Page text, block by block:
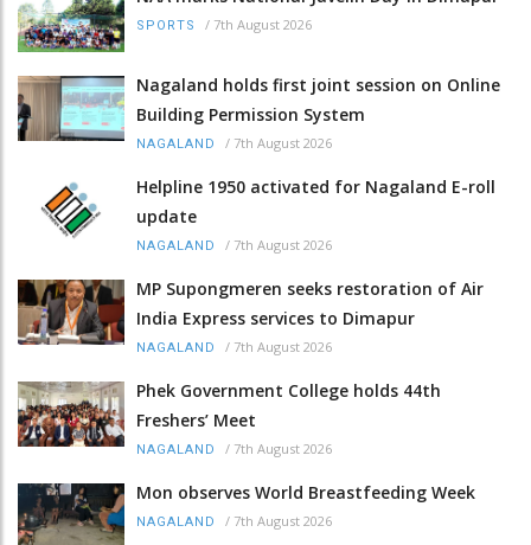
SPORTS / 7th August 2026
Nagaland holds first joint session on Online
Building Permission System
NAGALAND / 7th August 2026
Helpline 1950 activated for Nagaland E-roll
update
NAGALAND / 7th August 2026
MP Supongmeren seeks restoration of Air
India Express services to Dimapur
NAGALAND / 7th August 2026
Phek Government College holds 44th
Freshers’ Meet
NAGALAND / 7th August 2026
Mon observes World Breastfeeding Week
NAGALAND / 7th August 2026